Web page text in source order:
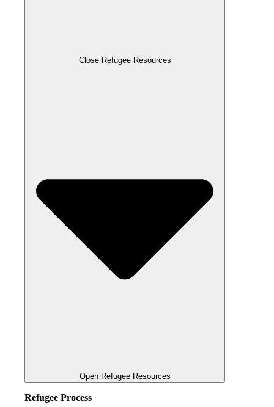
Close Refugee Resources
Open Refugee Resources
Refugee Process